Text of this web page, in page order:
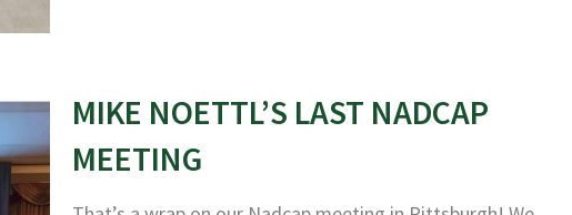
MIKE NOETTL’S LAST NADCAP
MEETING